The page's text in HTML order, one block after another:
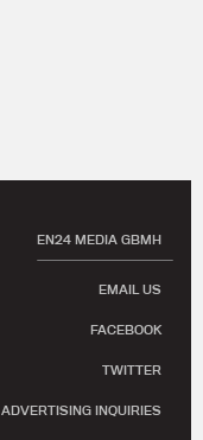
EN24 MEDIA GBMH
EMAIL US
FACEBOOK
TWITTER
ADVERTISING INQUIRIES